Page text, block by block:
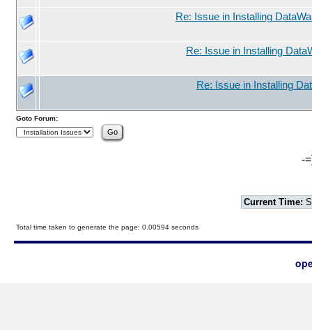
Re: Issue in Installing
Re: Issue in Installing
Re: Issue in Installing
Goto Forum:
-
Current Time:
Total time taken to generate the page: 0.00594 seconds